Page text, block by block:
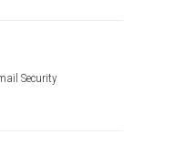
Security